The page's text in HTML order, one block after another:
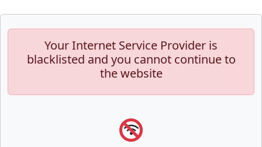
Your Internet Service Provider is
blacklisted and you cannot continue to
the website